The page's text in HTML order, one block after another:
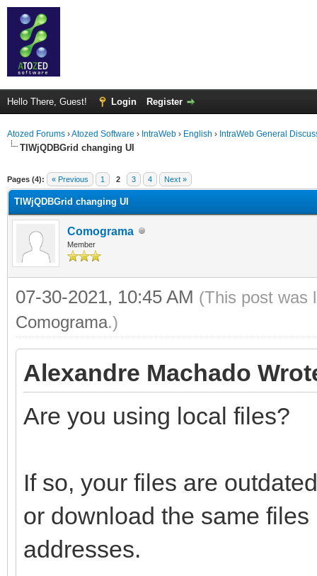
Hello There, Guest! Login Register
Atozed Forums ›Atozed Software › IntraWeb › English › IntraWeb General
TIWjQDBGrid changing UI
Pages (4): « Previous 1 2 3 4 Next »
TIWjQDBGrid changing UI
Comograma
Member
07-30-2021, 10:45 AM (This post was
Comograma.)
Alexandre Machado
Are you using local files?
If so, your files are
or download the same
addresses.